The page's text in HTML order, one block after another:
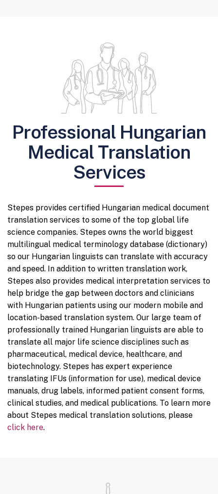
Professional Hungarian
Medical Translation
Services
Stepes provides certified Hungarian medical document
translation services to some of the top global life
science companies. Stepes owns the world biggest
multilingual medical terminology database (dictionary)
so our Hungarian linguists can translate with accuracy
and speed. In addition to written translation work,
Stepes also provides medical interpretation services to
help bridge the gap between doctors and clinicians
with Hungarian patients using our modern mobile and
location-based translation system. Our large team of
professionally trained Hungarian linguists are able to
translate all major life science disciplines such as
pharmaceutical, medical device, healthcare, and
biotechnology. Stepes has expert experience
translating IFUs (information for use), medical device
manuals, drug labels, informed patient consent forms,
clinical studies, and medical publications. To learn more
about Stepes medical translation solutions, please
click here.